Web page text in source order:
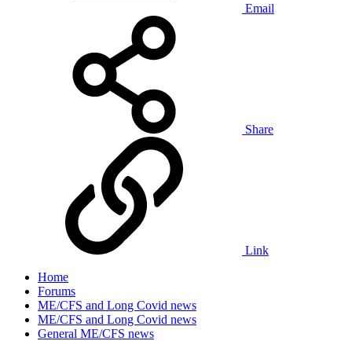
Email
Share
Link
Home
Forums
ME/CFS and Long Covid news
ME/CFS and Long Covid news
General ME/CFS news